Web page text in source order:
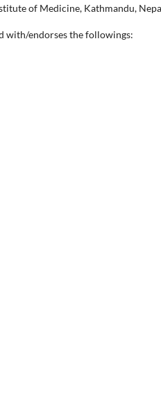
of Medicine, Kathmandu,
with/endorses the followings: